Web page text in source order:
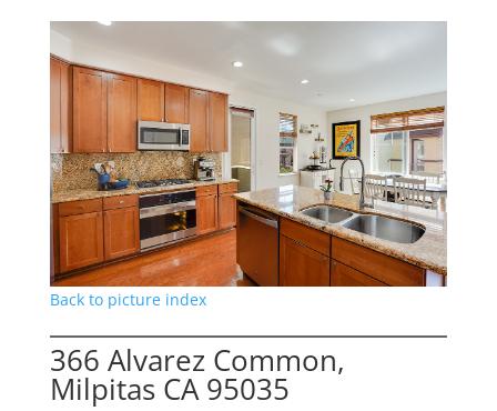
Back to picture index
366 Alvarez Common,
Milpitas CA 95035